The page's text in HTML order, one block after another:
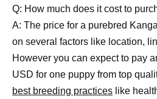
Q: How much does it cost to
A: The price for a purebred
on several factors like location,
However you can expect to pay
USD for one puppy from top
best breeding practices like